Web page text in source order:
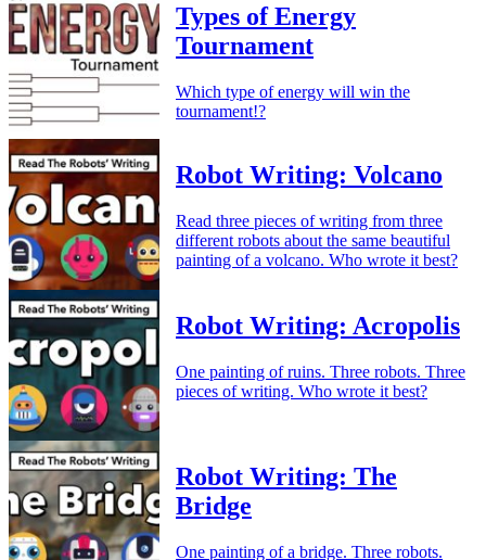
Types of Energy
Tournament
Which type of energy will win the
tournament!?
Robot Writing: Volcano
Read three pieces of writing from three
different robots about the same beautiful
painting of a volcano. Who wrote it best?
Robot Writing: Acropolis
One painting of ruins. Three robots. Three
pieces of writing. Who wrote it best?
Robot Writing: The
Bridge
One painting of a bridge. Three robots.